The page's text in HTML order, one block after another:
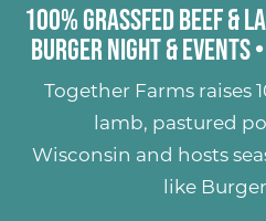
100% Grassfed Beef &
Burger Night & Events•
Together Farms raises
lamb, pastured
Wisconsin and hosts
like